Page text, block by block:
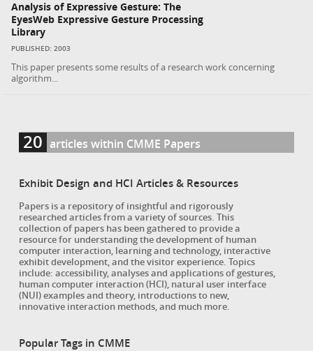
Analysis of Expressive Gesture: The
EyesWeb Expressive Gesture Processing
Library
PUBLISHED: 2003
This paper presents some results of a research work concerning
algorithm...
20 articles within CMME Papers
Exhibit Design and HCI Articles & Resources
Papers is a repository of insightful and rigorously
researched articles from a variety of sources. This
collection of papers has been gathered to provide a
resource for understanding the development of human
computer interaction, learning and technology, interactive
exhibit development, and the visitor experience. Topics
include: accessibility, analyses and applications of gestures,
human computer interaction (HCI), natural user interface
(NUI) examples and theory, introductions to new,
innovative interaction methods, and much more.
Popular Tags in CMME